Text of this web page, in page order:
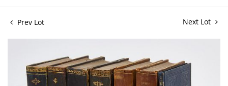
Prev Lot Next Lot